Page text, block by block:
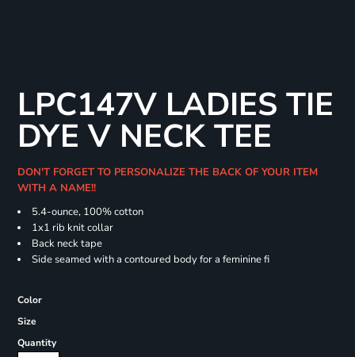
LPC147V LADIES TIE
DYE V NECK TEE
DON'T FORGET TO PERSONALIZE THE BACK OF YOUR ITEM
WITH A NAME!!
5.4-ounce, 100% cotton
1x1 rib knit collar
Back neck tape
Side seamed with a contoured body for a feminine fi
Color
Size
Quantity